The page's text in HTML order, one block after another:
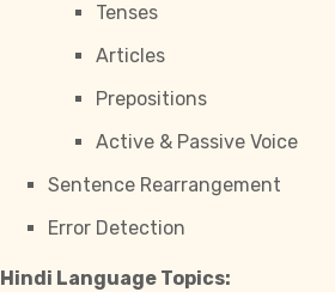
Tenses
Articles
Prepositions
Active & Passive Voice
Sentence Rearrangement
Error Detection
Hindi Language Topics: